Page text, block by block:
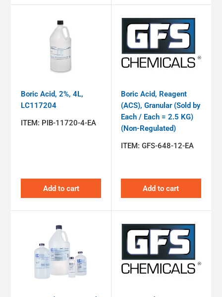
Boric Acid, 2%, 4L,
LC117204
ITEM: PIB-11720-4-EA
Add to cart
Boric Acid, Reagent
(ACS), Granular (Sold by
Each / Each = 2.5 KG)
(Non-Regulated)
ITEM: GFS-648-12-EA
Add to cart